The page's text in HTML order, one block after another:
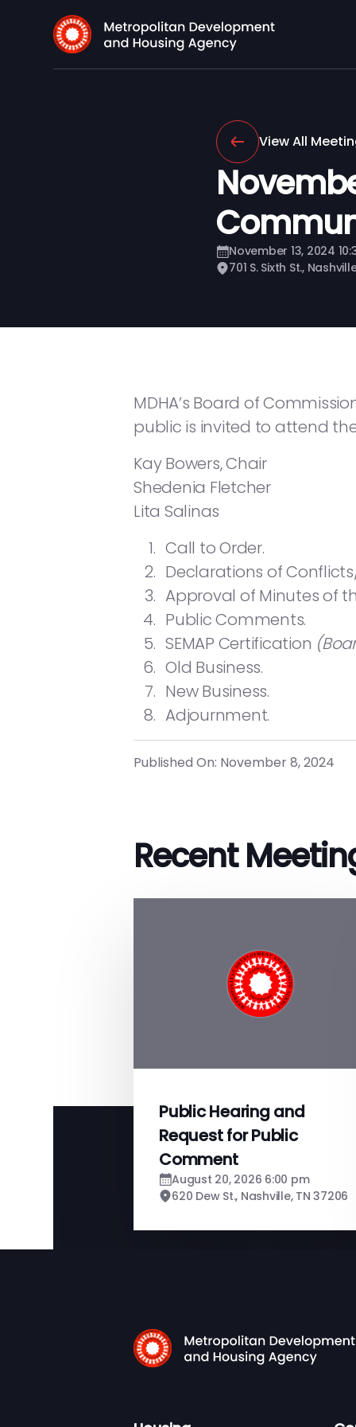
View All
November 13, 2024
701 S. Sixth St.,
MDHA’s Board of
public is invited to attend
Kay Bowers, Chair
Shedenia Fletcher
Lita Salinas
Call to Order.
Declarations of
Approval of Minutes of
Public Comments.
SEMAP Certification
Old Business.
New Business.
Adjournment.
Published On: November 8, 2024
Recent
Public Hearing and
Request for Public
Comment
August 20, 2026 6:00 pm
620 Dew St., Nashville, TN 37206